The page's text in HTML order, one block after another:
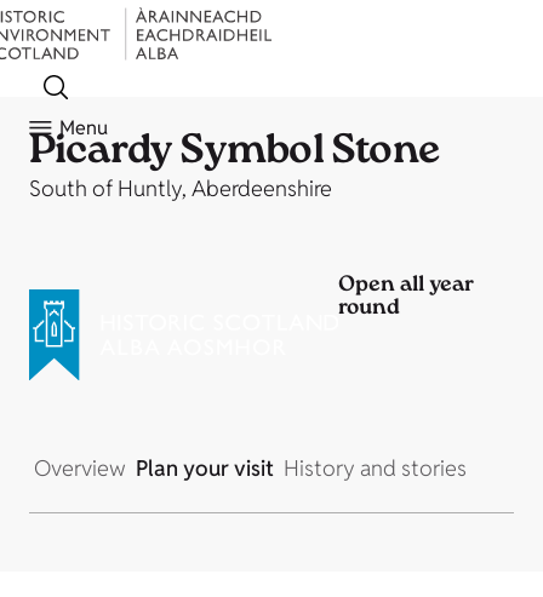
Menu
Picardy Symbol Stone
South of Huntly, Aberdeenshire
Open all year
round
Overview Plan your visit History and stories